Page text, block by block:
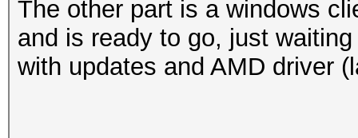
The other part is a windows
and is ready to go, just
with updates and AMD driver